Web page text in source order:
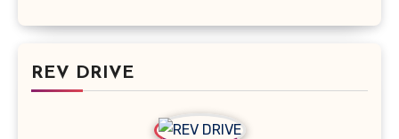
REV DRIVE